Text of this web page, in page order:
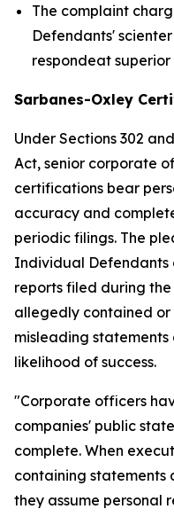
The complaint
Defendants'
respondeat
Sarbanes-Oxley
Under Sections 302
Act, senior corporate
certifications bear
accuracy and
periodic filings. The
Individual
reports filed during the
allegedly contained
misleading
likelihood of success.
"Corporate officers
companies' public
complete. When
containing statements
they assume personal